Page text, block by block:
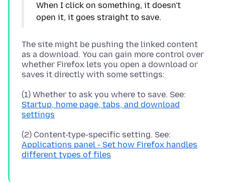
When I click on something, it doesn't
The site might be pushing the linked content
as a download. You can gain more control over
whether Firefox lets you open a download or
(1) Whether to ask you where to save. See:
Startup, home page, tabs, and download
settings
(2) Content-type-specific setting. See:
Applications panel - Set how Firefox handles
different types of files